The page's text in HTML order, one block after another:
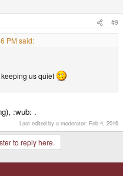
#9
PM said:
us quiet
:wub: .
Last edited by a moderator: Feb 4, 2016
to reply here.